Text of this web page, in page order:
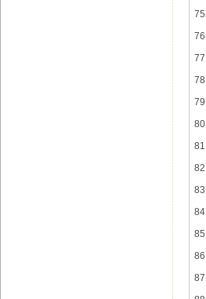
75
76
77
78
79
80
81
82
83
84
85
86
87